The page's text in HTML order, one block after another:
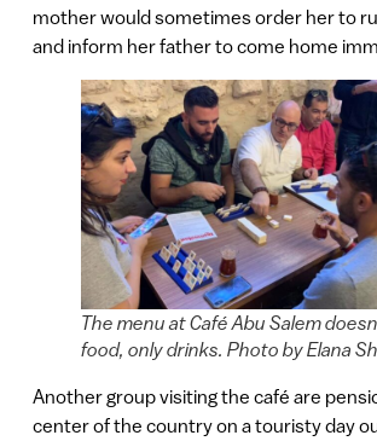
mother would sometimes order her to
and inform her father to come home
The menu at Café Abu Salem
food, only drinks. Photo by Elana
Another group visiting the café are
center of the country on a touristy day